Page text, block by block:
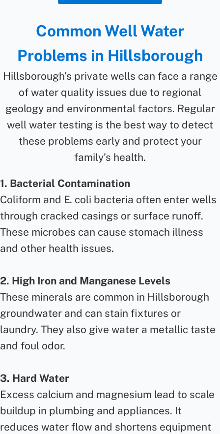
Common Well Water
Problems in Hillsborough
Hillsborough’s private wells can face a range
of water quality issues due to regional
geology and environmental factors. Regular
well water testing is the best way to detect
these problems early and protect your
family’s health.
1. Bacterial Contamination
Coliform and E. coli bacteria often enter wells
through cracked casings or surface runoff.
These microbes can cause stomach illness
and other health issues.
2. High Iron and Manganese Levels
These minerals are common in Hillsborough
groundwater and can stain fixtures or
laundry. They also give water a metallic taste
and foul odor.
3. Hard Water
Excess calcium and magnesium lead to scale
buildup in plumbing and appliances. It
reduces water flow and shortens equipment